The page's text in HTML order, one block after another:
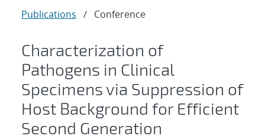
Publications / Conference
Characterization of
Pathogens in Clinical
Specimens via Suppression of
Host Background for Efficient
Second Generation